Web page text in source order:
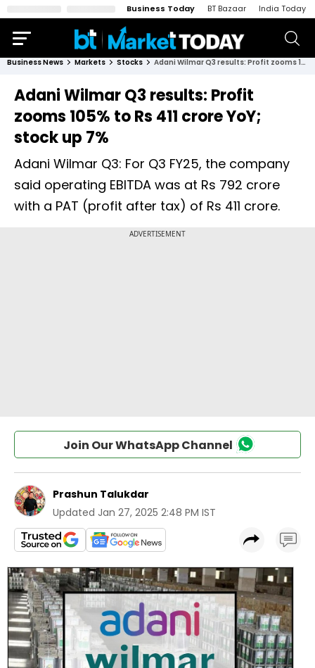
Business Today BT Bazaar India Today
Business News Markets Stocks Adani Wilmar Q3 results: Profit zooms 105% to Rs 411 crore YoY; stock up 7%
Adani Wilmar Q3 results: Profit
zooms 105% to Rs 411 crore YoY;
stock up 7%
Adani Wilmar Q3: For Q3 FY25, the company
said operating EBITDA was at Rs 792 crore
with a PAT (profit after tax) of Rs 411 crore.
Join Our WhatsApp Channel
Prashun Talukdar
Updated Jan 27, 2025 2:48 PM IST